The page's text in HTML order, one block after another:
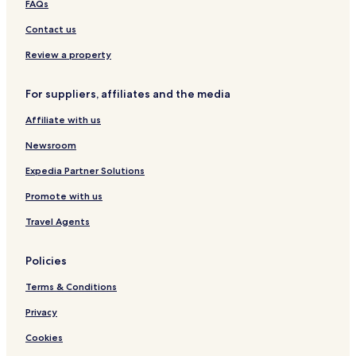
FAQs
Contact us
Review a property
For suppliers, affiliates and the media
Affiliate with us
Newsroom
Expedia Partner Solutions
Promote with us
Travel Agents
Policies
Terms & Conditions
Privacy
Cookies